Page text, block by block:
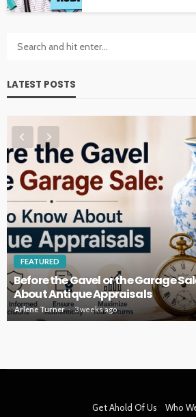
LATEST POSTS
FEATURED
Before the Gavel or the Garage
About Antique Appraisals
Arlene Turner 3 weeks ago
Get Ahold Of Us Who